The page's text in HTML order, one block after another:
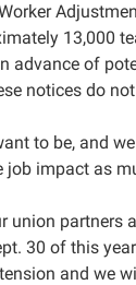
13,000
advance of
notices do
to be, and
impact as
union partners
30 of this
and we